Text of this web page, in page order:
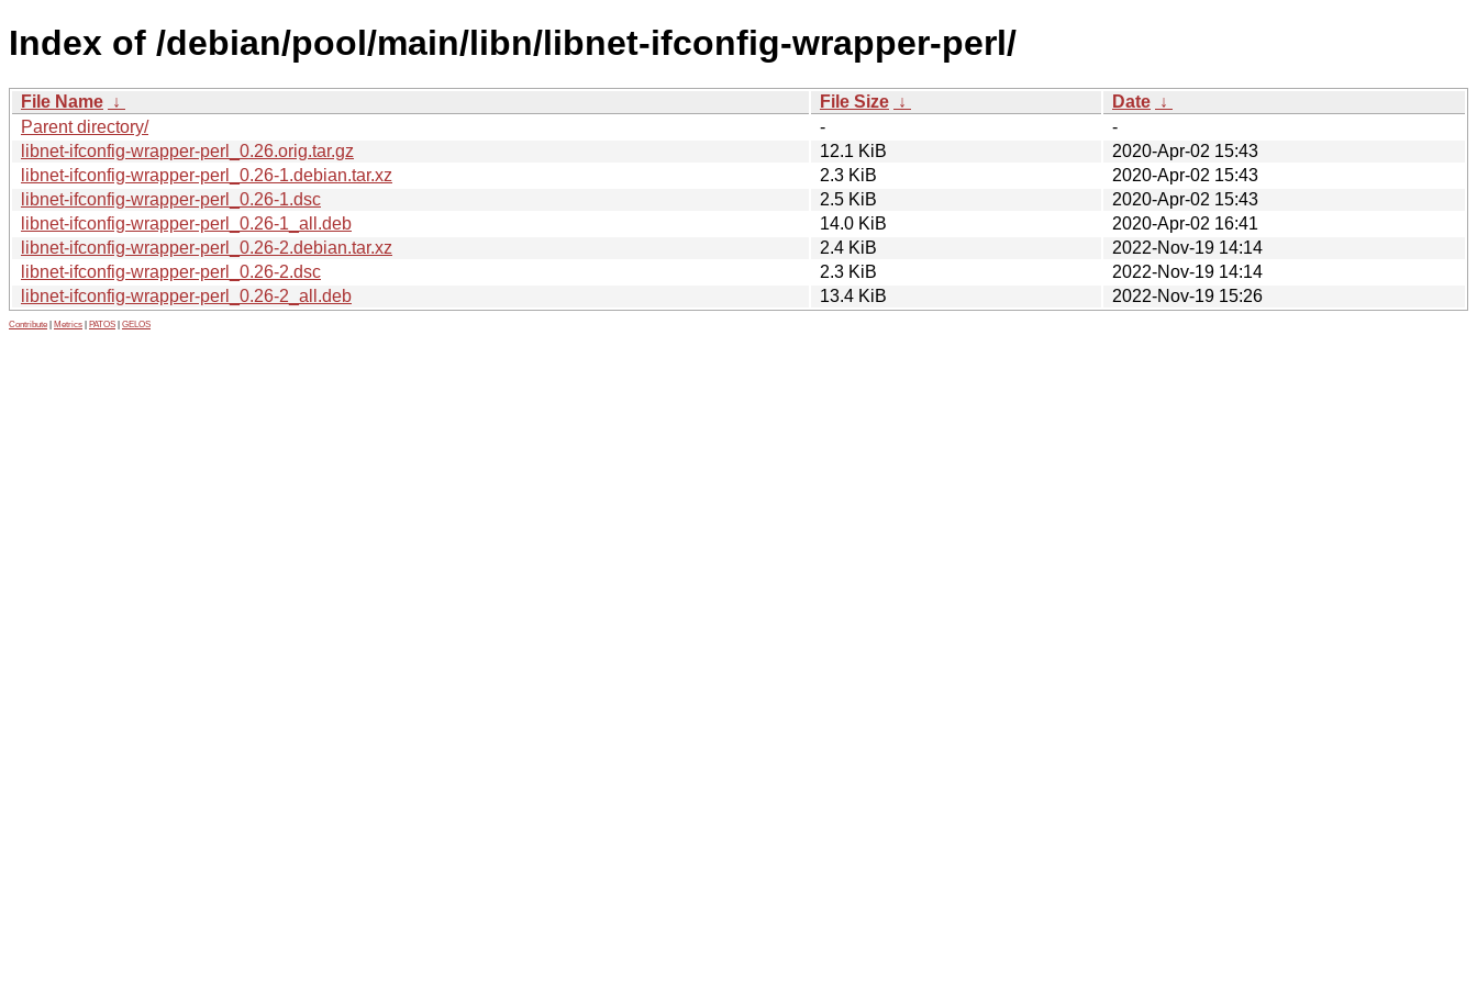
Index of /debian/pool/main/libn/libnet-ifconfig-wrapper-perl/
File Name ↓ File Size ↓ Date ↓
Parent directory/
-
-
libnet-ifconfig-wrapper-perl_0.26.orig.tar.gz
12.1 KiB
2020-Apr-02 15:43
libnet-ifconfig-wrapper-perl_0.26-1.debian.tar.xz
2.3 KiB
2020-Apr-02 15:43
libnet-ifconfig-wrapper-perl_0.26-1.dsc
2.5 KiB
2020-Apr-02 15:43
libnet-ifconfig-wrapper-perl_0.26-1_all.deb
14.0 KiB
2020-Apr-02 16:41
libnet-ifconfig-wrapper-perl_0.26-2.debian.tar.xz
2.4 KiB
2022-Nov-19 14:14
libnet-ifconfig-wrapper-perl_0.26-2.dsc
2.3 KiB
2022-Nov-19 14:14
libnet-ifconfig-wrapper-perl_0.26-2_all.deb
13.4 KiB 2022-Nov-19 15:26
Contribute Metrics PATOS GELOS